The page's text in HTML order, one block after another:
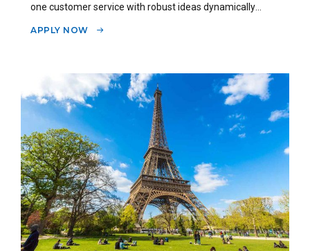
one customer service with robust ideas dynamically
APPLY NOW